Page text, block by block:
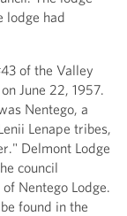
lodge had
of the Valley
June 22, 1957.
Nentego, a
Lenape tribes,
Delmont Lodge
council
Nentego Lodge.
found in the